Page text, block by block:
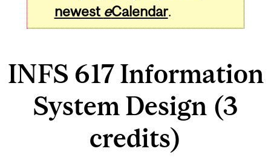
newest eCalendar.
INFS 617 Information
System Design (3
credits)